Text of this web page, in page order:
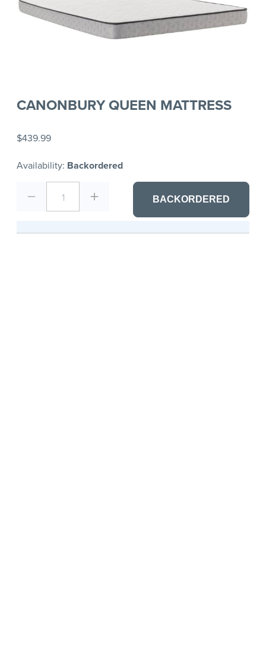
CANONBURY QUEEN MATTRESS
$439.99
Availability: Backordered
1 BACKORDERED